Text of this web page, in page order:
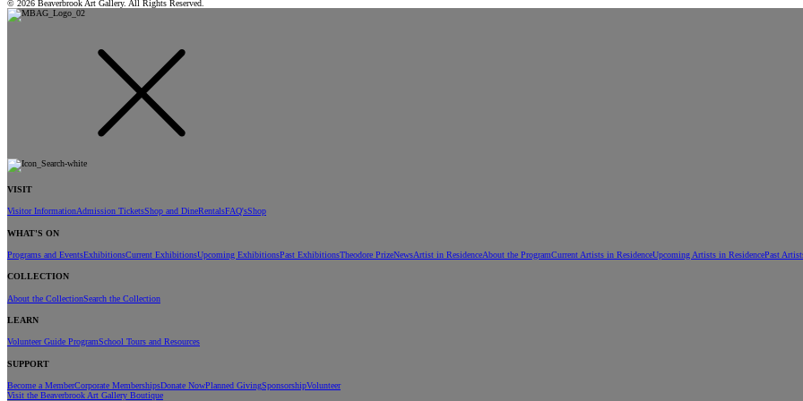
© 2026 Beaverbrook Art Gallery. All Rights Reserved.
VISIT
Visitor InformationAdmission TicketsShop and DineRentalsFAQ'sShop
WHAT'S ON
Programs and EventsExhibitionsCurrent ExhibitionsUpcoming ExhibitionsPast ExhibitionsTheodore PrizeNewsArtist in ResidenceAbout the ProgramCurrent Artists in ResidenceUpcoming Artists in ResidencePast
COLLECTION
About the CollectionSearch the Collection
LEARN
Volunteer Guide ProgramSchool Tours and Resources
SUPPORT
Become a MemberCorporate MembershipsDonate NowPlanned GivingSponsorshipVolunteer
Visit the Beaverbrook Art Gallery Boutique